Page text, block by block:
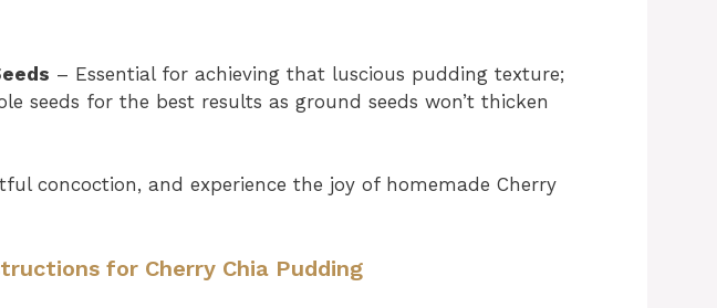
– Essential for achieving that luscious pudding texture;
seeds for the best results as ground seeds won’t thicken
concoction, and experience the joy of homemade Cherry
for Cherry Chia Pudding